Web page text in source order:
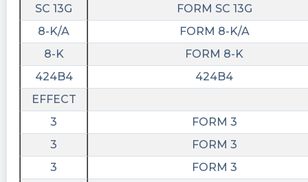
SC 13G
FORM SC 13G
8-K/A
FORM 8-K/A
8-K
FORM 8-K
424B4
424B4
EFFECT
3
FORM 3
3
FORM 3
3
FORM 3